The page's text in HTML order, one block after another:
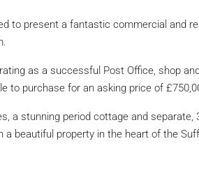
to present a fantastic commercial and
as a successful Post Office, shop
to purchase for an asking price of
a stunning period cottage and
a beautiful property in the heart of the